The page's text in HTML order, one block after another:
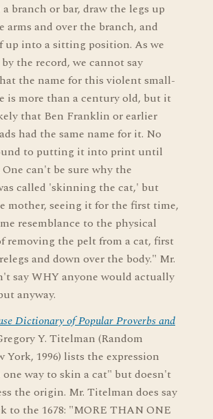
branch or bar, draw the legs up
arms and over the branch, and
up into a sitting position. As we
the record, we cannot say
the name for this violent small-
is more than a century old, but it
that Ben Franklin or earlier
had the same name for it. No
to putting it into print until
One can't be sure why the
called 'skinning the cat,' but
mother, seeing it for the first time,
resemblance to the physical
removing the pelt from a cat, first
and down over the body." Mr.
say WHY anyone would actually
anyway.
Dictionary of Popular Proverbs and
Y. Titelman (Random
York, 1996) lists the expression
way to skin a cat" but doesn't
the origin. Mr. Titelman does say
to the 1678: "MORE THAN ONE